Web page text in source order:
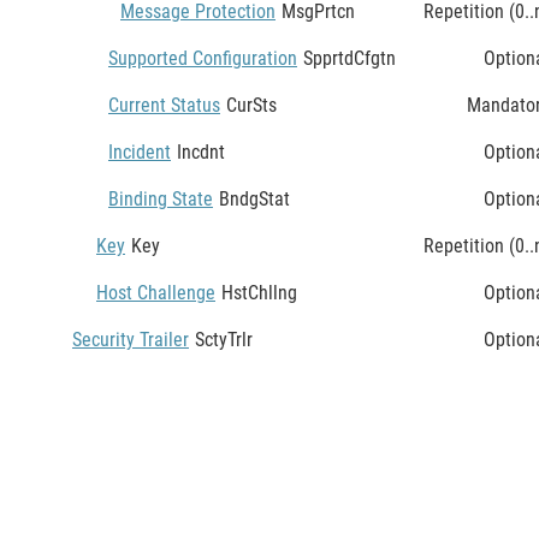
Message Protection MsgPrtcn Repetition
Supported Configuration SpprtdCfgtn
Current Status CurSts
Incident Incdnt
Binding State BndgStat
Key Key Repetition
Host Challenge HstChllng
Security Trailer SctyTrlr